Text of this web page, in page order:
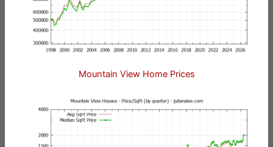
Mountain View Home Prices